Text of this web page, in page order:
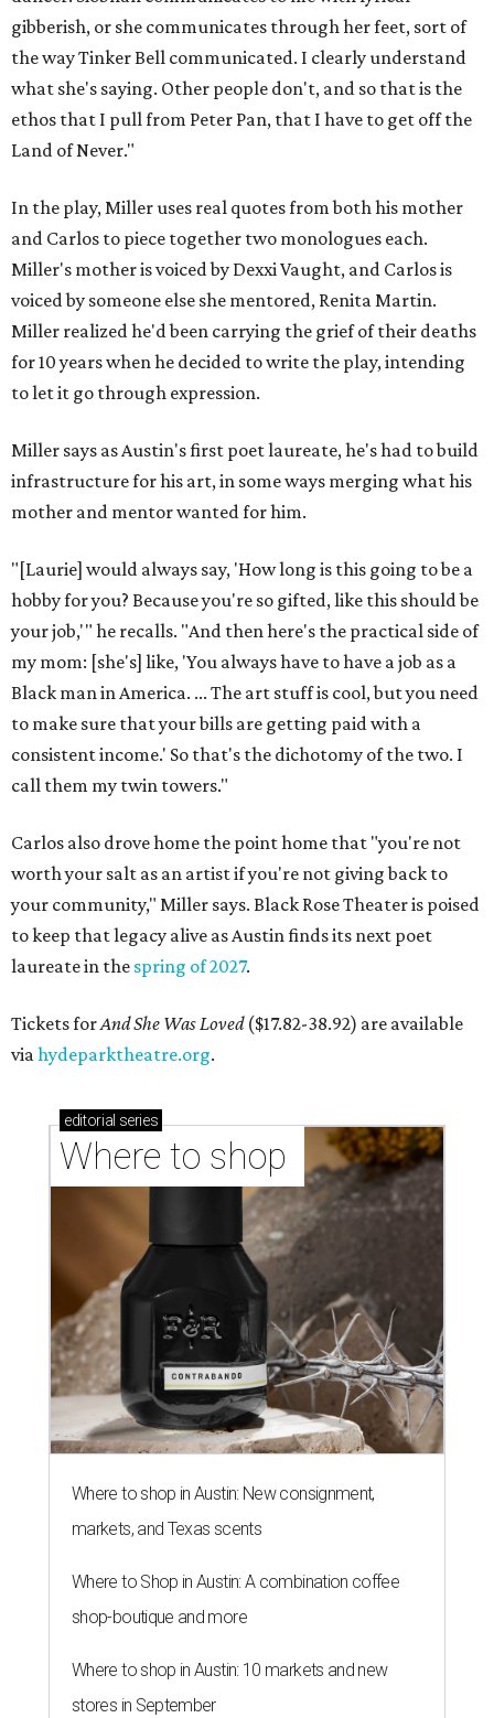
gibberish, or she communicates through her feet, sort of
the way Tinker Bell communicated. I clearly understand
what she's saying. Other people don't, and so that is the
ethos that I pull from Peter Pan, that I have to get off the
Land of Never."
In the play, Miller uses real quotes from both his mother
and Carlos to piece together two monologues each.
Miller's mother is voiced by Dexxi Vaught, and Carlos is
voiced by someone else she mentored, Renita Martin.
Miller realized he'd been carrying the grief of their deaths
for 10 years when he decided to write the play, intending
to let it go through expression.
Miller says as Austin's first poet laureate, he's had to build
infrastructure for his art, in some ways merging what his
mother and mentor wanted for him.
"[Laurie] would always say, 'How long is this going to be a
hobby for you? Because you're so gifted, like this should be
your job,'" he recalls. "And then here's the practical side of
my mom: [she's] like, 'You always have to have a job as a
Black man in America. ... The art stuff is cool, but you need
to make sure that your bills are getting paid with a
consistent income.' So that's the dichotomy of the two. I
call them my twin towers."
Carlos also drove home the point home that "you're not
worth your salt as an artist if you're not giving back to
your community," Miller says. Black Rose Theater is poised
to keep that legacy alive as Austin finds its next poet
laureate in the spring of 2027.
Tickets forAnd She Was Loved($17.82-38.92) are available
viahydeparktheatre.org.
editorial series
Where to shop
Where to shop in Austin: New consignment,
markets, and Texas scents
Where to Shop in Austin: A combination coffee
shop-boutique and more
Where to shop in Austin: 10 markets and new
stores in September